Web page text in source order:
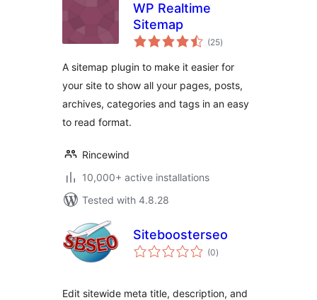
WP Realtime
Sitemap
(25total
ratings
)
A sitemap plugin to make it easier for
your site to show all your pages, posts,
archives, categories and tags in an easy
to read format.
Rincewind
10,000+ active installations
Tested with 4.8.28
Siteboosterseo
(0total
ratings
)
Edit sitewide meta title, description, and